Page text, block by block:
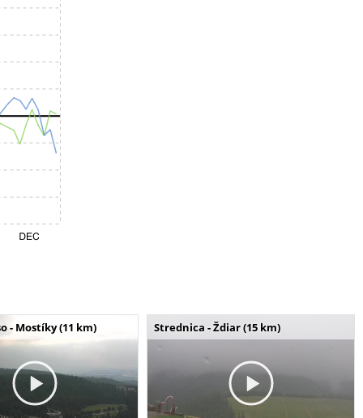
- Mostíky (11 km) Strednica - Ždiar (15 km)